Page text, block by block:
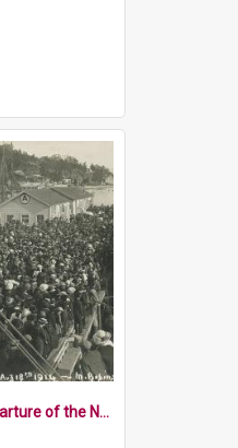
Crowds at the departure of the Nelson contingent 1914